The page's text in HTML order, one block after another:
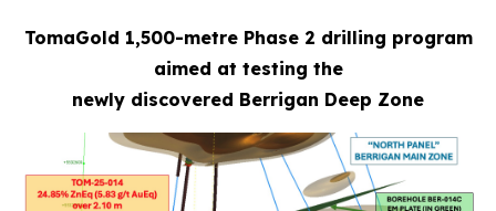
TomaGold 1,500-metre Phase 2 drilling program
aimed at testing the
newly discovered Berrigan Deep Zone